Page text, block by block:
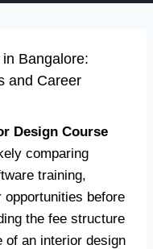
Bangalore:
and Career
Design Course
comparing
training,
opportunities before
the fee structure
of an interior design